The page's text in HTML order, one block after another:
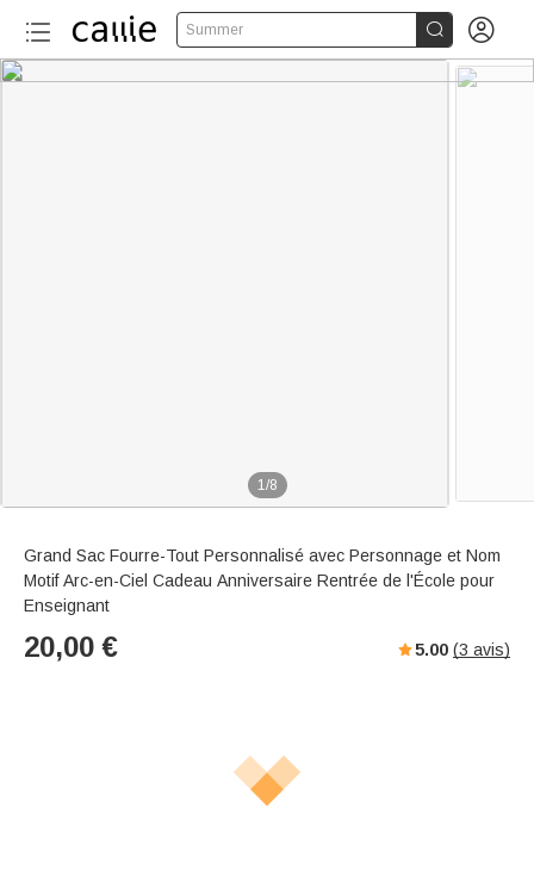
Summer  
1/8
Grand Sac Fourre-Tout Personnalisé avec Personnage et Nom
Motif Arc-en-Ciel Cadeau Anniversaire Rentrée de l'École pour
Enseignant
20,00 € 5.00 (3 avis)